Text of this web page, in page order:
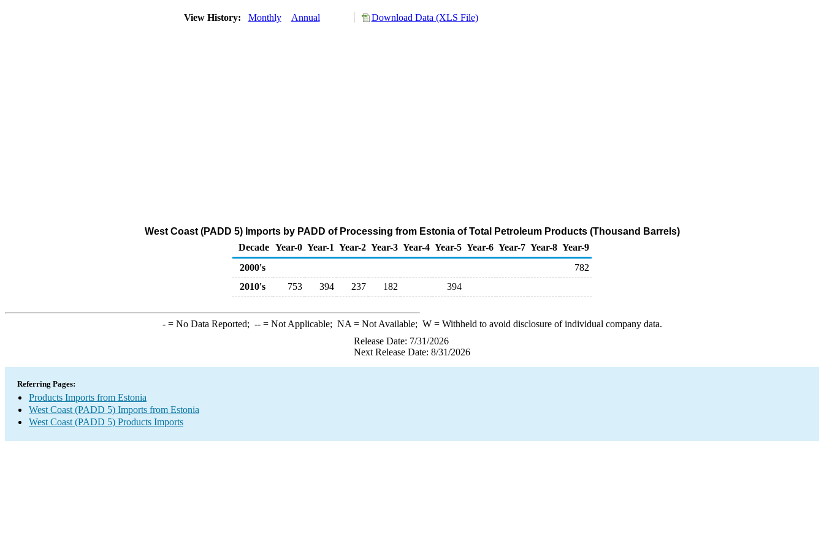
View History: Monthly Annual Download Data (XLS File)
West Coast (PADD 5) Imports by PADD of Processing from Estonia of Total Petroleum Products (Thousand Barrels)
Decade Year-0 Year-1 Year-2 Year-3 Year-4 Year-5 Year-6 Year-7 Year-8 Year-9
2000's
782
2010's
753 394 237 182 394
-= No Data Reported; --= Not Applicable; NA = Not Available; W= Withheld to avoid disclosure of individual company data.
Release Date: 7/31/2026
Next Release Date: 8/31/2026
Referring Pages:
Products Imports from Estonia
West Coast (PADD 5) Imports from Estonia
West Coast (PADD 5) Products Imports